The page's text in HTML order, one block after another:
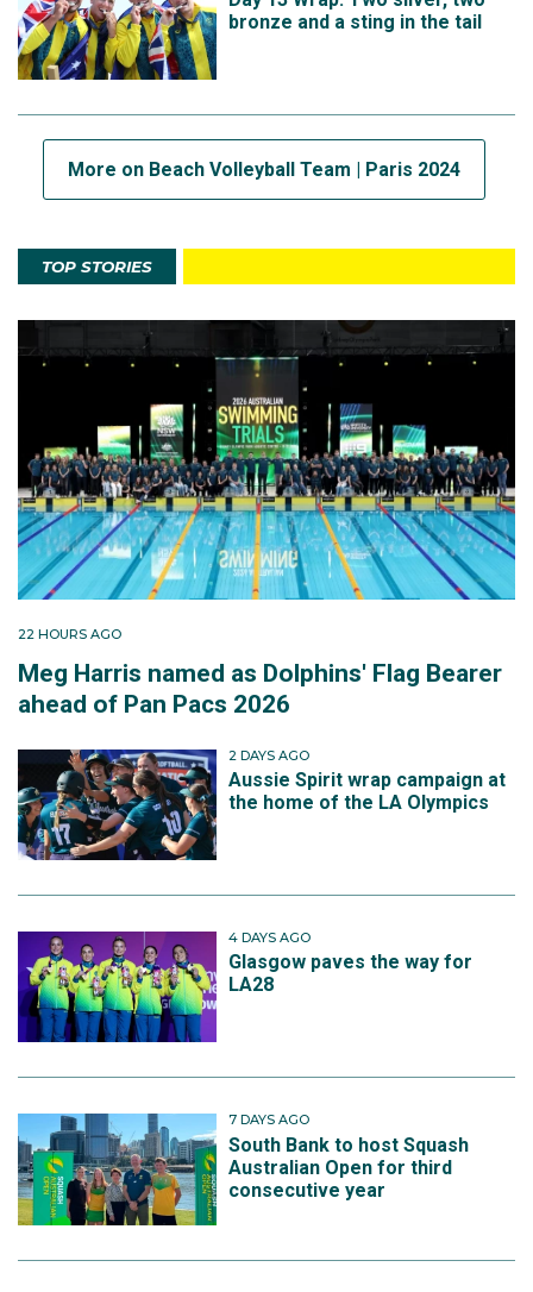
bronze and a sting in the tail
More on Beach Volleyball Team | Paris 2024
TOP STORIES
22 HOURS AGO
Meg Harris named as Dolphins' Flag Bearer
ahead of Pan Pacs 2026
2 DAYS AGO
Aussie Spirit wrap campaign at
the home of the LA Olympics
4 DAYS AGO
Glasgow paves the way for
LA28
7 DAYS AGO
South Bank to host Squash
Australian Open for third
consecutive year